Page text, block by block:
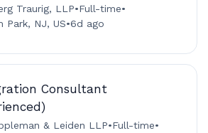
Traurig, LLP•Full-time•
Park, NJ, US•6d ago
Consultant
& Leiden LLP•Full-time•